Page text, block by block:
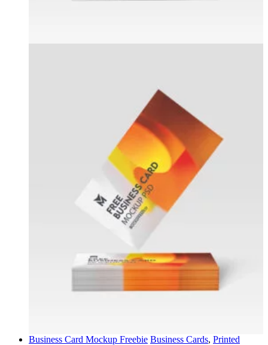
Business Card Mockup Freebie Business Cards, Printed